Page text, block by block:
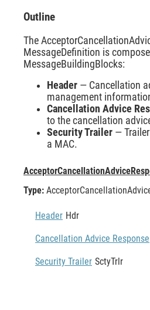
Outline
The
MessageDefinition is
MessageBuildingBlocks:
Header — Cancellation
management
Cancellation Advice
to the cancellation
Security Trailer —
a MAC.
Type:
Header Hdr
Cancellation Advice Response
Security Trailer SctyTrlr